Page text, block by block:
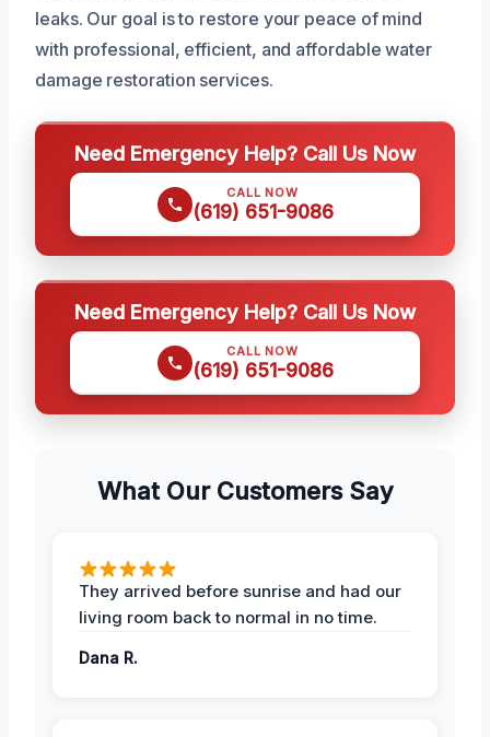
leaks. Our goal is to restore your peace of mind
with professional, efficient, and affordable water
damage restoration services.
Need Emergency Help? Call Us Now
CALL NOW
(619) 651-9086
Need Emergency Help? Call Us Now
CALL NOW
(619) 651-9086
What Our Customers Say
They arrived before sunrise and had our
living room back to normal in no time.
Dana R.